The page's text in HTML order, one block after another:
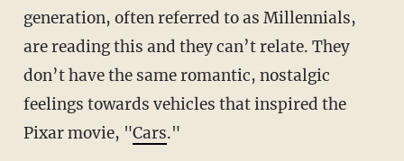
generation, often referred to as Millennials,
are reading this and they can’t relate. They
don’t have the same romantic, nostalgic
feelings towards vehicles that inspired the
Pixar movie, "Cars."